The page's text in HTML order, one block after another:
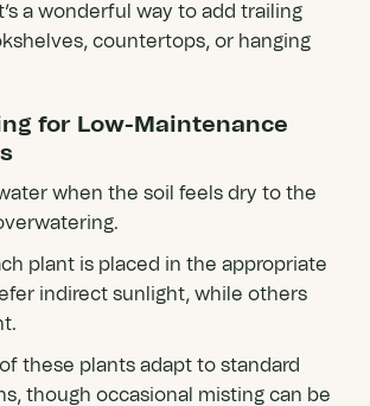
a wonderful way to add trailing
countertops, or hanging
for Low-Maintenance
when the soil feels dry to the
plant is placed in the appropriate
indirect sunlight, while others
these plants adapt to standard
though occasional misting can be